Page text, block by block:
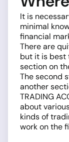
It is
minimal
financial
There are
but it is best
section on
The second
another
TRADING
about
kinds of
work on the